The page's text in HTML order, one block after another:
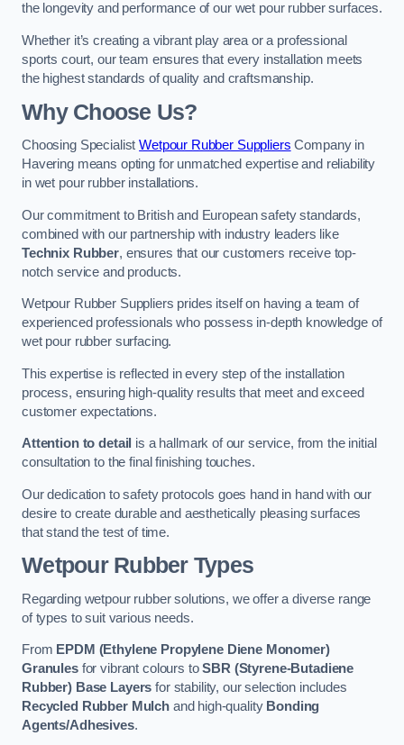
the longevity and performance of our wet pour rubber surfaces.
Whether it’s creating a vibrant play area or a professional
sports court, our team ensures that every installation meets
the highest standards of quality and craftsmanship.
Why Choose Us?
Choosing SpecialistWetpour Rubber Suppliers Company in
Havering means opting for unmatched expertise and reliability
in wet pour rubber installations.
Our commitment to British and European safety standards,
combined with our partnership with industry leaders like
Technix Rubber, ensures that our customers receive top-
notch service and products.
Wetpour Rubber Suppliers prides itself on having a team of
experienced professionals who possess in-depth knowledge of
wet pour rubber surfacing.
This expertise is reflected in every step of the installation
process, ensuring high-quality results that meet and exceed
customer expectations.
Attention to detail is a hallmark of our service, from the initial
consultation to the final finishing touches.
Our dedication to safety protocols goes hand in hand with our
desire to create durable and aesthetically pleasing surfaces
that stand the test of time.
Wetpour Rubber Types
Regarding wetpour rubber solutions, we offer a diverse range
of types to suit various needs.
From EPDM (Ethylene Propylene Diene Monomer)
Granulesfor vibrant colours toSBR (Styrene-Butadiene
Rubber) Base Layers for stability, our selection includes
Recycled Rubber Mulchand high-quality Bonding
Agents/Adhesives.